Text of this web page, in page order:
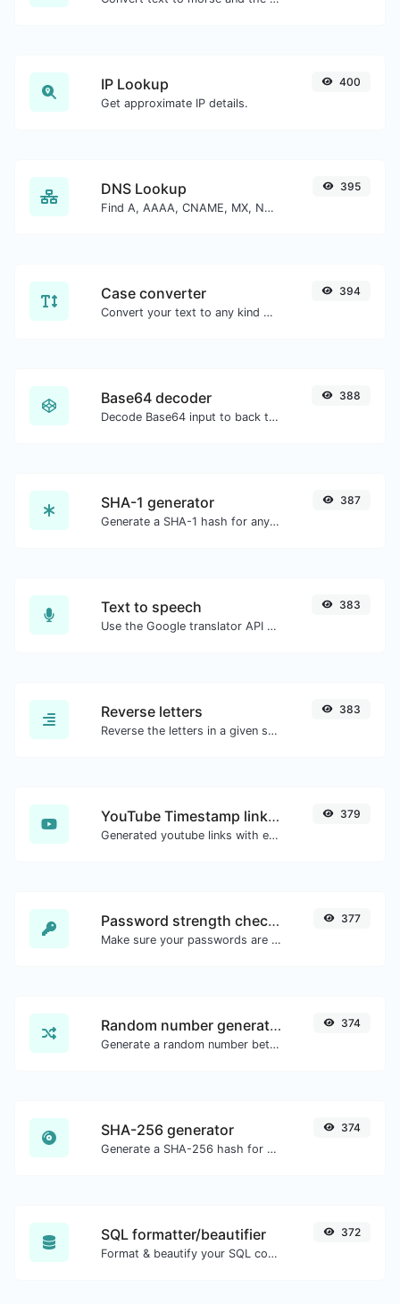
IP Lookup
Get approximate IP details.
400
DNS Lookup
Find A, AAAA, CNAME, MX, NS, TXT, SOA DNS records of a host.
395
Case converter
Convert your text to any kind of text case, such as lowercase, UPPERCASE, camelCase...etc.
394
Base64 decoder
Decode Base64 input to back to string.
388
SHA-1 generator
Generate a SHA-1 hash for any string input.
387
Text to speech
Use the Google translator API to generate text to speech audio.
383
Reverse letters
Reverse the letters in a given sentence or paragraph with ease.
383
YouTube Timestamp link generator
Generated youtube links with exact start timestamp, helpful for mobile users.
379
Password strength checker
Make sure your passwords are good enough.
377
Random number generator
Generate a random number between a given range.
374
SHA-256 generator
Generate a SHA-256 hash for any string input.
374
SQL formatter/beautifier
Format & beautify your SQL code with ease.
372